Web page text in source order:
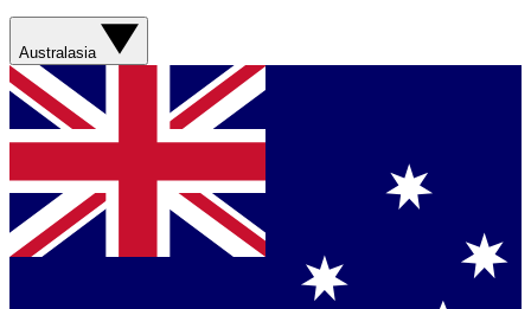
Australasia